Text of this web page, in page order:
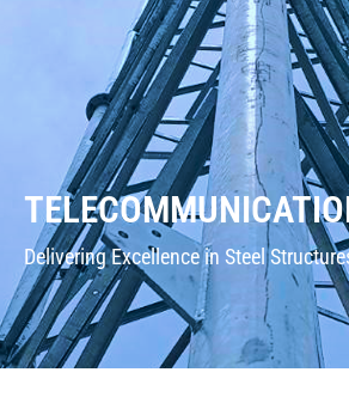
Delivering Excellence in Steel